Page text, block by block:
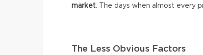
market . The days when almost every
The Less Obvious Factors